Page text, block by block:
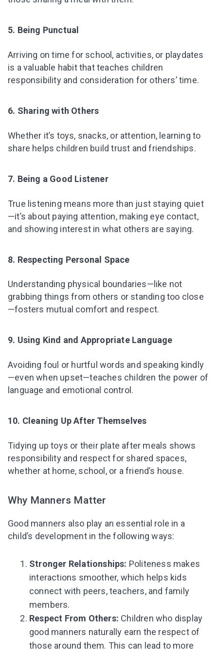
5. Being Punctual
Arriving on time for school, activities, or playdates
is a valuable habit that teaches children
responsibility and consideration for others’ time.
6. Sharing with Others
Whether it’s toys, snacks, or attention, learning to
share helps children build trust and friendships.
7. Being a Good Listener
True listening means more than just staying quiet
—it’s about paying attention, making eye contact,
and showing interest in what others are saying.
8. Respecting Personal Space
Understanding physical boundaries—like not
grabbing things from others or standing too close
—fosters mutual comfort and respect.
9. Using Kind and Appropriate Language
Avoiding foul or hurtful words and speaking kindly
—even when upset—teaches children the power of
language and emotional control.
10. Cleaning Up After Themselves
Tidying up toys or their plate after meals shows
responsibility and respect for shared spaces,
whether at home, school, or a friend’s house.
Why Manners Matter
Good manners also play an essential role in a
child’s development in the following ways:
Stronger Relationships: Politeness makes
interactions smoother, which helps kids
connect with peers, teachers, and family
members.
Respect From Others: Children who display
good manners naturally earn the respect of
those around them. This can lead to more